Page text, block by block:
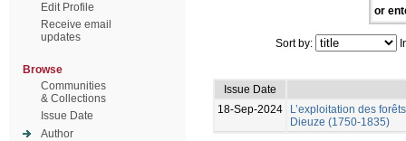
Edit Profile
Receive email
updates
Browse
Communities
& Collections
Issue Date
Author
or
Sort by:
Issue Date
18-Sep-2024
L’exploitation des
Dieuze (1750-1835)